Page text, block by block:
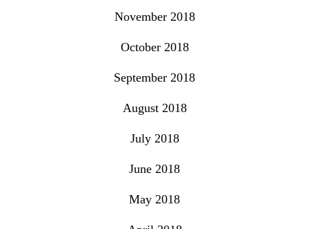
November 2018
October 2018
September 2018
August 2018
July 2018
June 2018
May 2018